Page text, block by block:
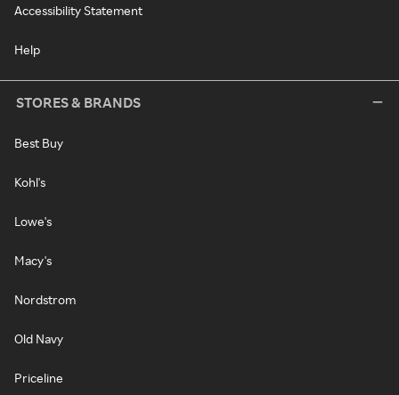
Accessibility Statement
Help
STORES & BRANDS
Best Buy
Kohl's
Lowe's
Macy's
Nordstrom
Old Navy
Priceline